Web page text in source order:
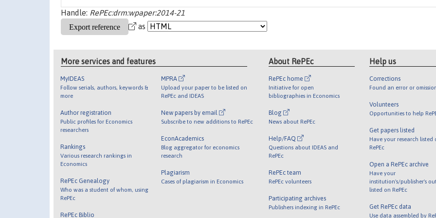
Handle: RePEc:drm:wpaper:2014-21
as
More services and features
MyIDEAS
Follow serials, authors, keywords &
more
Author registration
Public profiles for Economics
researchers
Rankings
Various research rankings in
Economics
RePEc Genealogy
Who was a student of whom, using
RePEc
RePEc Biblio
MPRA
Upload your paper to be listed on
RePEc and IDEAS
New papers by email
Subscribe to new additions to RePEc
EconAcademics
Blog aggregator for economics
research
Plagiarism
Cases of plagiarism in Economics
About RePEc
RePEc home
Initiative for open
bibliographies in Economics
Blog
News about RePEc
Help/FAQ
Questions about IDEAS and
RePEc
RePEc team
RePEc volunteers
Participating archives
Publishers indexing in RePEc
Help us
Corrections
Found an error or
Volunteers
Opportunities to help
Get papers listed
Have your research listed
RePEc
Open a RePEc archive
Have your
institution's/publisher's
listed on RePEc
Get RePEc data
Use data assembled by